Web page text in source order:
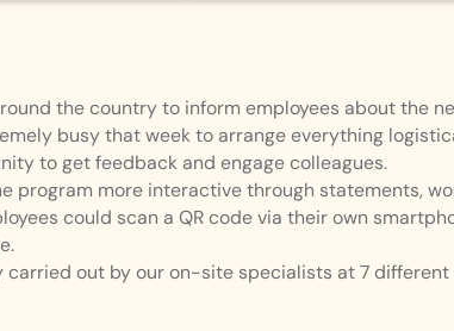
the country to inform employees about the
busy that week to arrange everything
to get feedback and engage colleagues.
program more interactive through statements,
could scan a QR code via their own
out by our on-site specialists at 7 different